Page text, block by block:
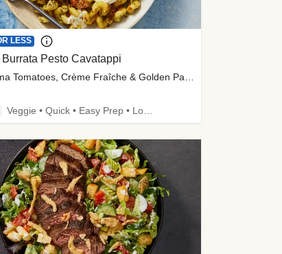
LESS
Pesto Cavatappi
with Roma Tomatoes, Crème Fraîche & Golden Panko
Veggie • Quick • Easy Prep • Low Added Sugar • Kid Friendly